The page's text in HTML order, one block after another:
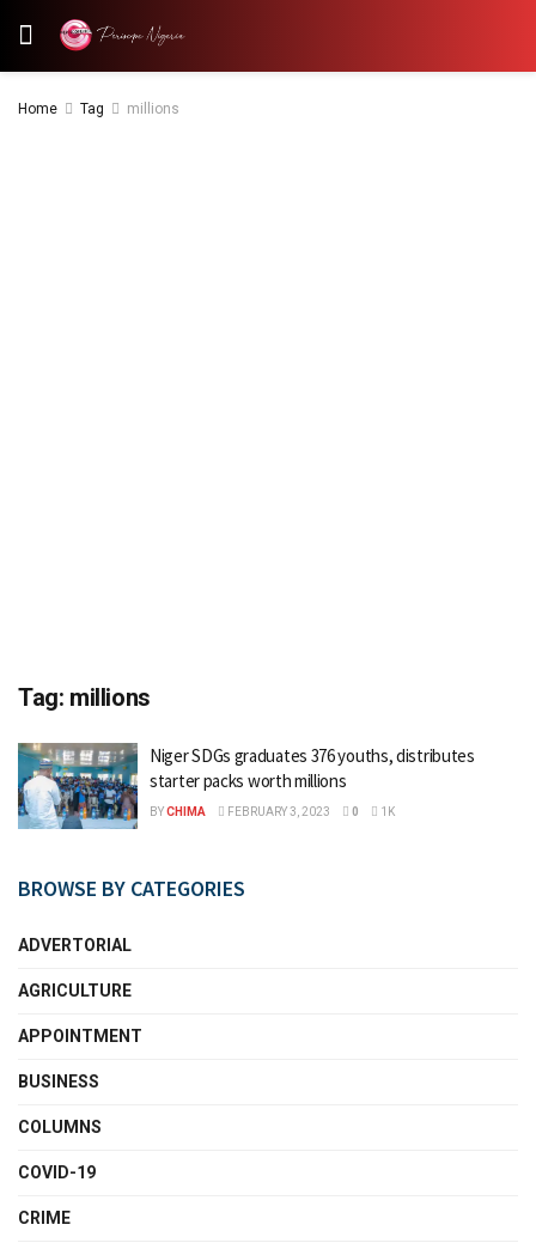
Home Tag millions
Tag: millions
Niger SDGs graduates 376 youths, distributes
starter packs worth millions
BYCHIMA FEBRUARY 3, 2023 0 1K
BROWSE BY CATEGORIES
ADVERTORIAL
AGRICULTURE
APPOINTMENT
BUSINESS
COLUMNS
COVID-19
CRIME